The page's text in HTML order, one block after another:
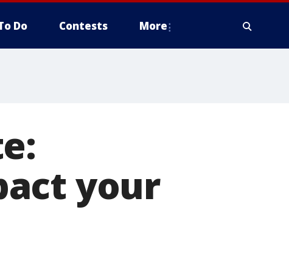
Do Contests More
your